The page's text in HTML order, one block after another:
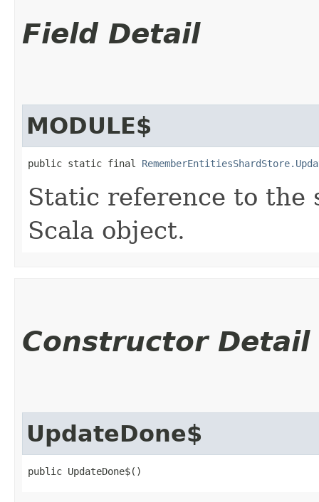
Field Detail
MODULE$
public static final
Static reference to the
Scala object.
Constructor Detail
UpdateDone$
public UpdateDone$()